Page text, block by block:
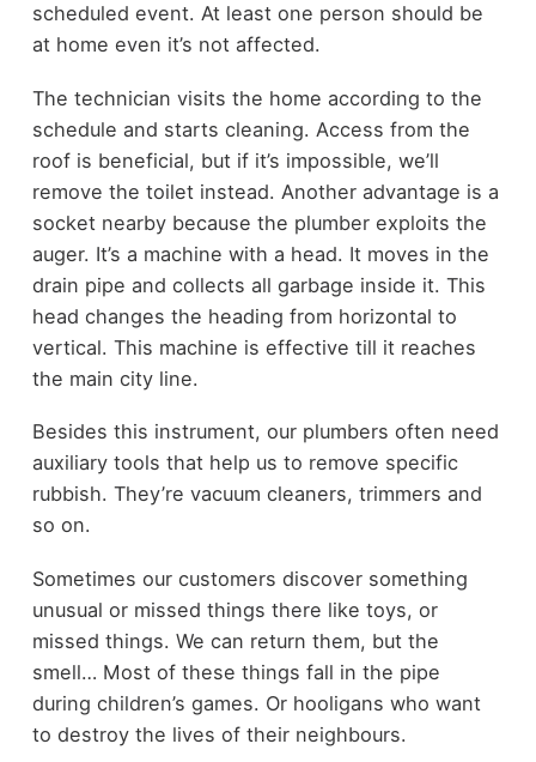
scheduled event. At least one person should be
at home even it’s not affected.
The technician visits the home according to the
schedule and starts cleaning. Access from the
roof is beneficial, but if it’s impossible, we’ll
remove the toilet instead. Another advantage is a
socket nearby because the plumber exploits the
auger. It’s a machine with a head. It moves in the
drain pipe and collects all garbage inside it. This
head changes the heading from horizontal to
vertical. This machine is effective till it reaches
the main city line.
Besides this instrument, our plumbers often need
auxiliary tools that help us to remove specific
rubbish. They’re vacuum cleaners, trimmers and
so on.
Sometimes our customers discover something
unusual or missed things there like toys, or
missed things. We can return them, but the
smell… Most of these things fall in the pipe
during children’s games. Or hooligans who want
to destroy the lives of their neighbours.